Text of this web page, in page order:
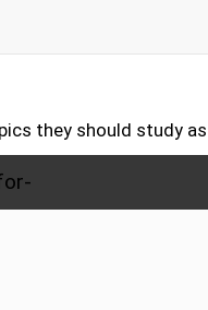
they should study